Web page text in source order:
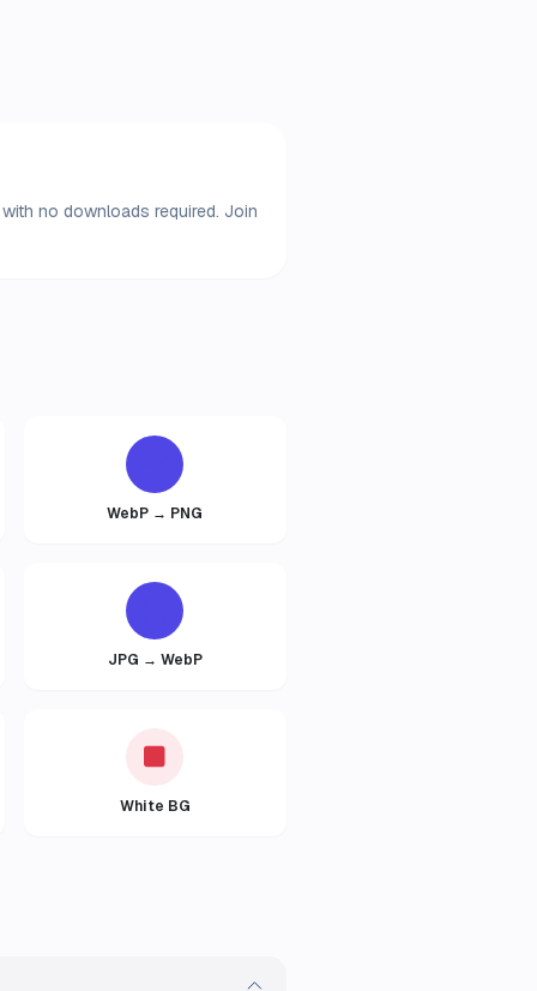
no downloads required. Join
WebP → PNG
JPG → WebP
White BG